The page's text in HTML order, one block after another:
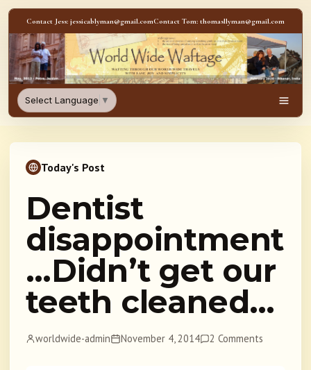
Skip to content
Contact Jess: jessicablyman@gmail.comContact Tom: thomasllyman@gmail.com
WorldWideWaftage -
Select Language ▼
Today's Post
Dentist
disappointment
…Didn’t get our
teeth cleaned…
worldwide-admin November 4, 2014 2 Comments